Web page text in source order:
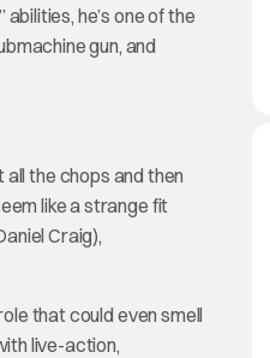
he’s one of the
gun, and
all the chops and then
like a strange fit
Craig),
that could even smell
live-action,